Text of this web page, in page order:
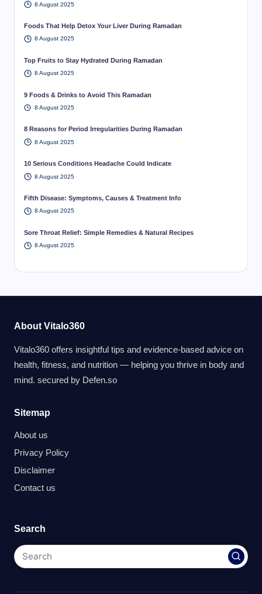
8 August 2025
Foods That Help Detox Your Liver During Ramadan
8 August 2025
Top Fruits to Stay Hydrated During Ramadan
8 August 2025
9 Foods & Drinks to Avoid This Ramadan
8 August 2025
8 Reasons for Period Irregularities During Ramadan
8 August 2025
10 Serious Conditions Headache Could Indicate
8 August 2025
Fifth Disease: Symptoms, Causes & Treatment Info
8 August 2025
Sore Throat Relief: Simple Remedies & Natural Recipes
8 August 2025
About Vitalo360
Vitalo360 offers insightful tips and evidence-based advice on
health, fitness, and nutrition — helping you thrive in body and
mind. secured by Defen.so
Sitemap
About us
Privacy Policy
Disclaimer
Contact us
Search